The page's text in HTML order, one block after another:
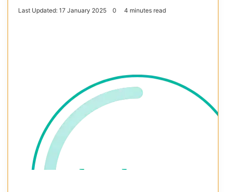
Last Updated: 17 January 2025 0 4 minutes read